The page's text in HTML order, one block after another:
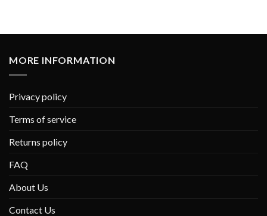
MORE INFORMATION
Privacy policy
Terms of service
Returns policy
FAQ
About Us
Contact Us